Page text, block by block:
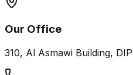
Our Office
310, Al Asmawi Building,